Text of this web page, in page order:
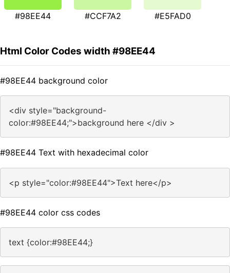
#98EE44 #CCF7A2 #E5FAD0
Html Color Codes width #98EE44
#98EE44 background color
<div style="background-
color:#98EE44;">background here </div >
#98EE44 Text with hexadecimal color
<p style="color:#98EE44">Text here</p>
#98EE44 color css codes
text {color:#98EE44;}